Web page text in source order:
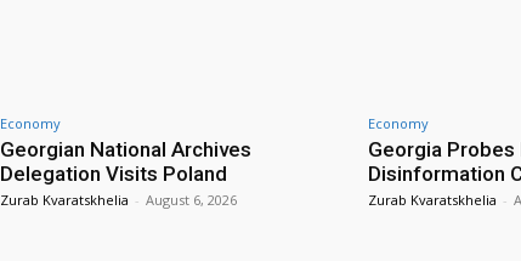
Economy
Georgian National Archives
Delegation Visits Poland
Zurab Kvaratskhelia - August 6, 2026
Economy
Georgia
Disinformation
Zurab Kvaratskhelia -